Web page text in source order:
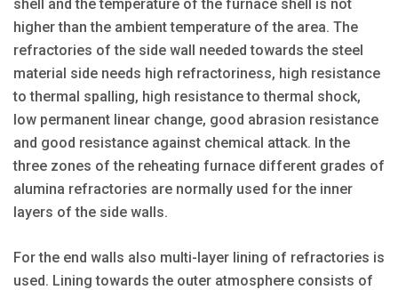
shell and the temperature of the furnace shell is not
higher than the ambient temperature of the area. The
refractories of the side wall needed towards the steel
material side needs high refractoriness, high resistance
to thermal spalling, high resistance to thermal shock,
low permanent linear change, good abrasion resistance
and good resistance against chemical attack. In the
three zones of the reheating furnace different grades of
alumina refractories are normally used for the inner
layers of the side walls.
For the end walls also multi-layer lining of refractories is
used. Lining towards the outer atmosphere consists of